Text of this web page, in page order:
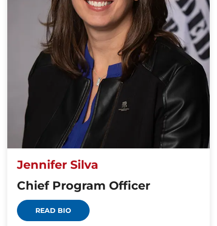
Jennifer Silva
Chief Program Officer
READ BIO